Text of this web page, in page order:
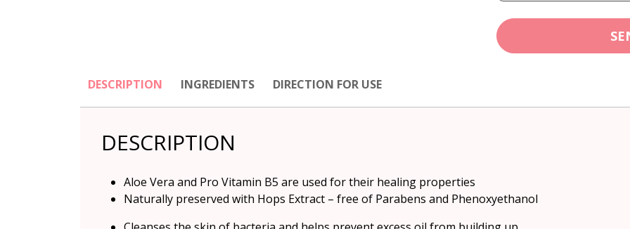
DESCRIPTION INGREDIENTS DIRECTION FOR USE
DESCRIPTION
Aloe Vera and Pro Vitamin B5 are used for their healing properties
Naturally preserved with Hops Extract – free of Parabens and Phenoxyethanol